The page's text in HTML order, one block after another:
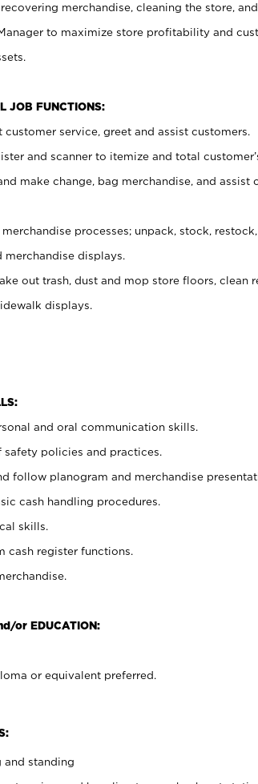
merchandise, cleaning the store,
to maximize store profitability and
JOB FUNCTIONS:
service, greet and assist customers.
and scanner to itemize and total
make change, bag merchandise, and assist
processes; unpack, stock,
merchandise displays.
out trash, dust and mop store floors, clean
displays.
and oral communication skills.
safety policies and practices.
follow planogram and merchandise
cash handling procedures.
skills.
cash register functions.
or EDUCATION:
or equivalent preferred.
and standing